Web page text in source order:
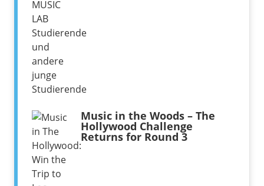
Music in the Woods – The
Hollywood Challenge
Returns for Round 3